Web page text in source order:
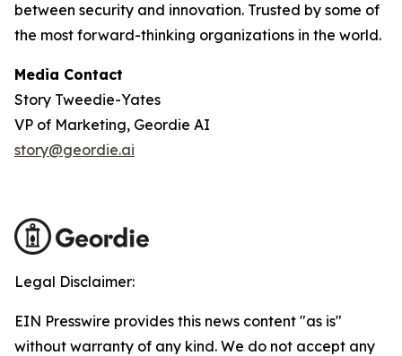
between security and innovation. Trusted by some of
the most forward-thinking organizations in the world.
Media Contact
Story Tweedie-Yates
VP of Marketing, Geordie AI
story@geordie.ai
Legal Disclaimer:
EIN Presswire provides this news content "as is"
without warranty of any kind. We do not accept any